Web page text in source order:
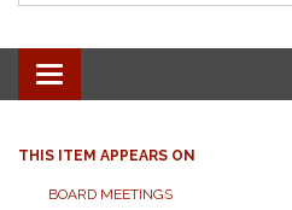
Toggle
navigation
THIS ITEM APPEARS ON
BOARD MEETINGS